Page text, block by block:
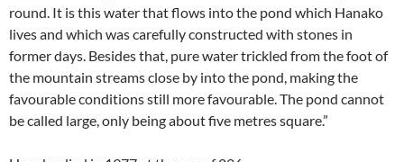
round. It is this water that flows into the pond which Hanako
lives and which was carefully constructed with stones in
former days. Besides that, pure water trickled from the foot of
the mountain streams close by into the pond, making the
favourable conditions still more favourable. The pond cannot
be called large, only being about five metres square.”